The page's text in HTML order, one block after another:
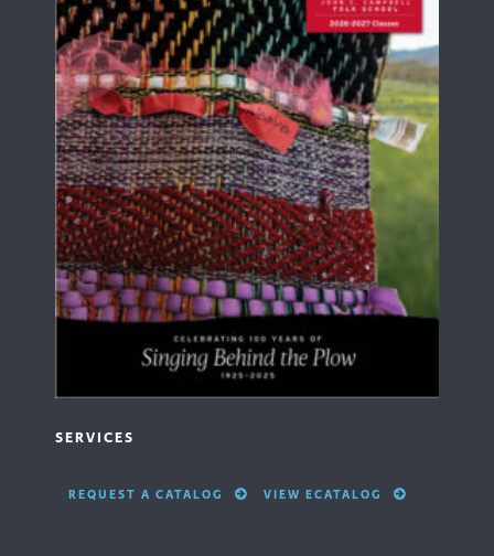
SERVICES
REQUEST A CATALOG VIEW ECATALOG